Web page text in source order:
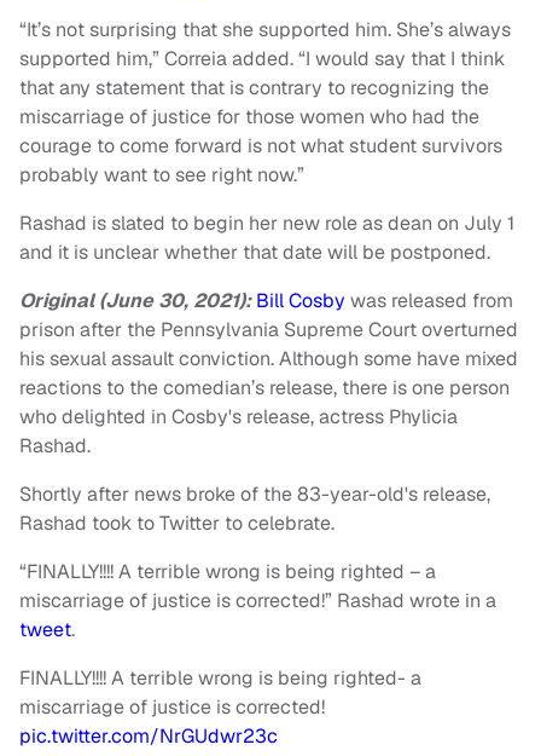
“It’s not surprising that she supported him. She’s always
supported him,” Correia added. “I would say that I think
that any statement that is contrary to recognizing the
miscarriage of justice for those women who had the
courage to come forward is not what student survivors
probably want to see right now.”
Rashad is slated to begin her new role as dean on July 1
and it is unclear whether that date will be postponed.
Original (June 30, 2021): Bill Cosby was released from
prison after the Pennsylvania Supreme Court overturned
his sexual assault conviction. Although some have mixed
reactions to the comedian’s release, there is one person
who delighted in Cosby's release, actress Phylicia
Rashad.
Shortly after news broke of the 83-year-old's release,
Rashad took to Twitter to celebrate.
“FINALLY!!!! A terrible wrong is being righted – a
miscarriage of justice is corrected!” Rashad wrote in a
tweet.
FINALLY!!!! A terrible wrong is being righted- a
miscarriage of justice is corrected!
pic.twitter.com/NrGUdwr23c